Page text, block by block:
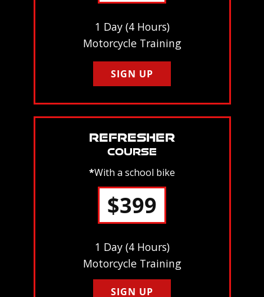
1 Day (4 Hours)
Motorcycle Training
SIGN UP
REFRESHER
COURSE
*With a school bike
$399
1 Day (4 Hours)
Motorcycle Training
SIGN UP